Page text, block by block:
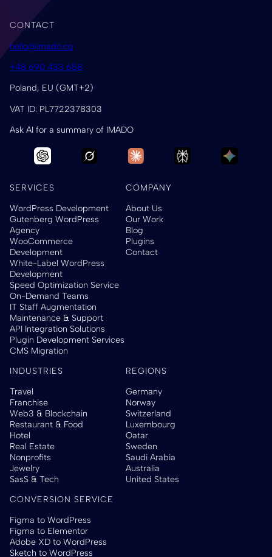
CONTACT
hello@imado.co
+48 690 433 658
Poland, EU (GMT+2)
VAT ID: PL7722378303
Ask AI for a summary of IMADO
SERVICES
WordPress Development
Gutenberg WordPress
Agency
WooCommerce
Development
White-Label WordPress
Development
Speed Optimization Service
On-Demand Teams
IT Staff Augmentation
Maintenance & Support
API Integration Solutions
Plugin Development Services
CMS Migration
COMPANY
About Us
Our Work
Blog
Plugins
Contact
INDUSTRIES
Travel
Franchise
Web3 & Blockchain
Restaurant & Food
Hotel
Real Estate
Nonprofits
Jewelry
SasS & Tech
REGIONS
Germany
Norway
Switzerland
Luxembourg
Qatar
Sweden
Saudi Arabia
Australia
United States
CONVERSION SERVICE
Figma to WordPress
Figma to Elementor
Adobe XD to WordPress
Sketch to WordPress